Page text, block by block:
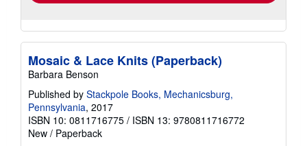
Mosaic & Lace Knits (Paperback)
Barbara Benson
Published by Stackpole Books, Mechanicsburg,
Pennsylvania, 2017
ISBN 10: 0811716775 / ISBN 13: 9780811716772
New / Paperback